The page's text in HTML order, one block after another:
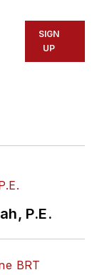
SIGN
UP
P.E.